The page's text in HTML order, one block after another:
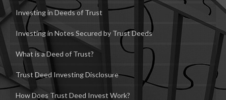
Investing in Deeds of Trust
Investing in Notes Secured by Trust Deeds
What is a Deed of Trust?
Trust Deed Investing Disclosure
How Does Trust Deed Invest Work?